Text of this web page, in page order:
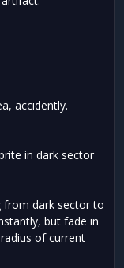
accidently.
in dark sector
from dark sector to
but fade in
of current